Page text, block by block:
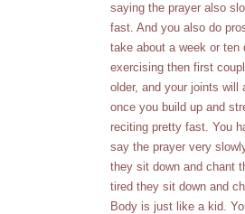
saying the prayer also
fast. And you also do
take about a week or
exercising then first
older, and your joints
once you build up and
reciting pretty fast. You
say the prayer very
they sit down and chant
tired they sit down and
Body is just like a kid.